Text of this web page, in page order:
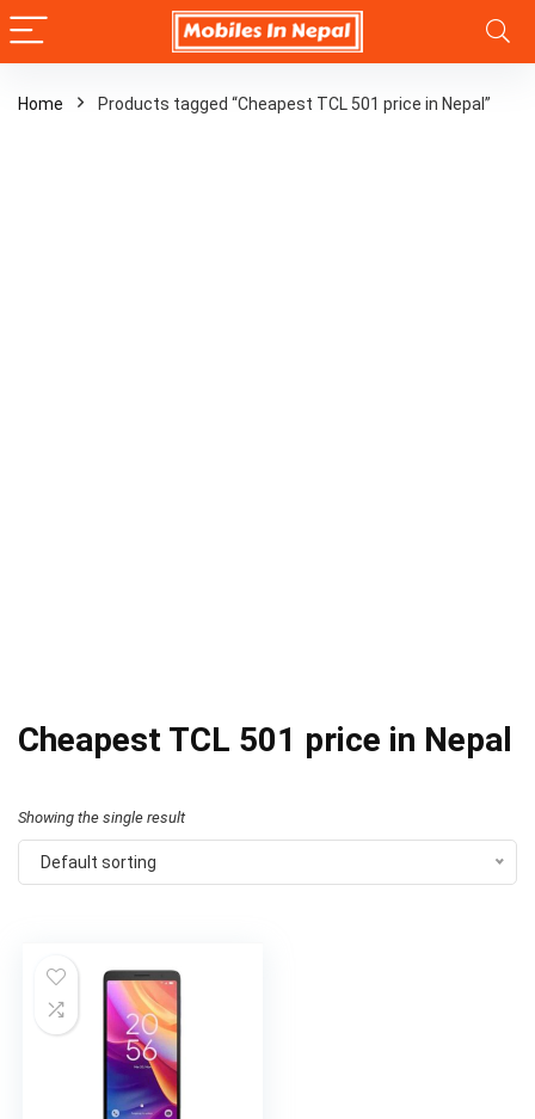
Home Products tagged “Cheapest TCL 501 price in Nepal”
Cheapest TCL 501 price in Nepal
Showing the single result
Default sorting